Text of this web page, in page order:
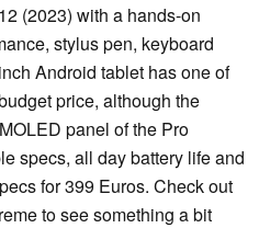
(2023) with a hands-on
stylus pen, keyboard
Android tablet has one of
price, although the
panel of the Pro
specs, all day battery life and
for 399 Euros. Check out
to see something a bit